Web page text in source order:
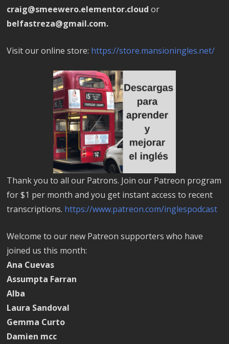
craig@smeewero.elementor.cloud or
belfastreza@gmail.com.
Visit our online store: https://store.mansioningles.net/
Thank you to all our Patrons. Join our Patreon program
for $1 per month and you get instant access to recent
transcriptions. https://www.patreon.com/inglespodcast
Welcome to our new Patreon supporters who have
joined us this month:
Ana Cuevas
Assumpta Farran
Alba
Laura Sandoval
Gemma Curto
Damien mcc